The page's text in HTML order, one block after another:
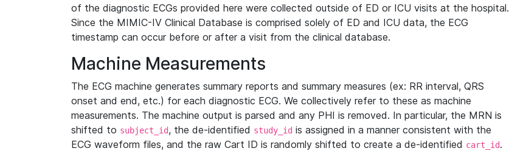
of the diagnostic ECGs provided here were collected outside of ED or ICU visits at the hospital.
Since the MIMIC-IV Clinical Database is comprised solely of ED and ICU data, the ECG
timestamp can occur before or after a visit from the clinical database.
Machine Measurements
The ECG machine generates summary reports and summary measures (ex: RR interval, QRS
onset and end, etc.) for each diagnostic ECG. We collectively refer to these as machine
measurements. The machine output is parsed and any PHI is removed. In particular, the MRN is
shifted to subject_id, the de-identified study_id is assigned in a manner consistent with the
ECG waveform files, and the raw Cart ID is randomly shifted to create a de-identified cart_id.